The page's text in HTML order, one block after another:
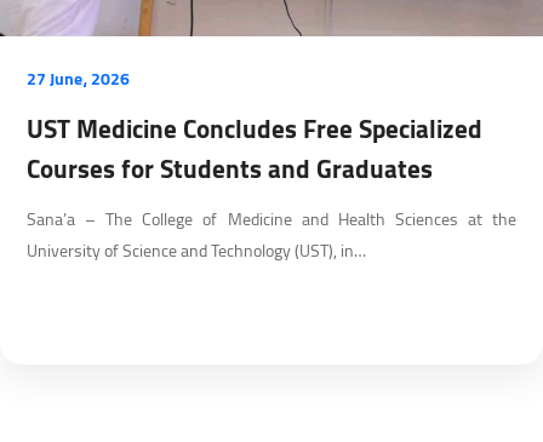
27 June، 2026
UST Medicine Concludes Free Specialized
Courses for Students and Graduates
Sana’a – The College of Medicine and Health Sciences at the
University of Science and Technology (UST), in…